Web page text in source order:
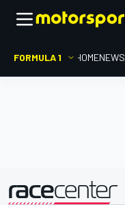
FORMULA 1 HOMENEWS